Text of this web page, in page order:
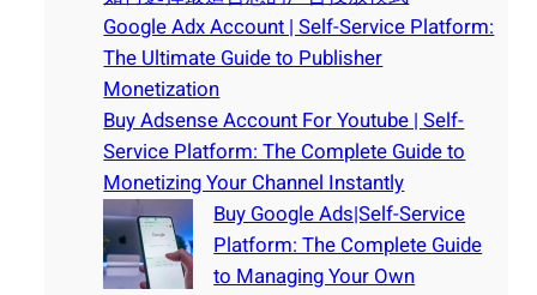
Google Adx Account | Self-Service Platform:
The Ultimate Guide to Publisher
Monetization
Buy Adsense Account For Youtube | Self-
Service Platform: The Complete Guide to
Monetizing Your Channel Instantly
Buy Google Ads|Self-Service
Platform: The Complete Guide
to Managing Your Own